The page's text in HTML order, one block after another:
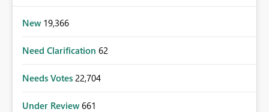
New 19,366
Need Clarification 62
Needs Votes 22,704
Under Review 661